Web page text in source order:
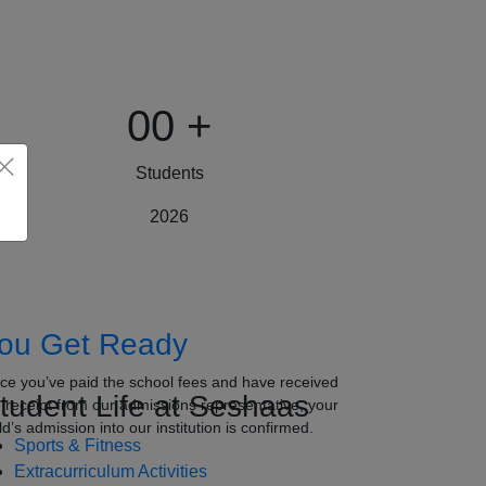
00 +
Students
2026
Get Ready
you’ve paid the school fees and have received
receipt from our admissions representative, your
admission into our institution is confirmed.
Life at Seshaas
Sports & Fitness
Extracurriculum Activities